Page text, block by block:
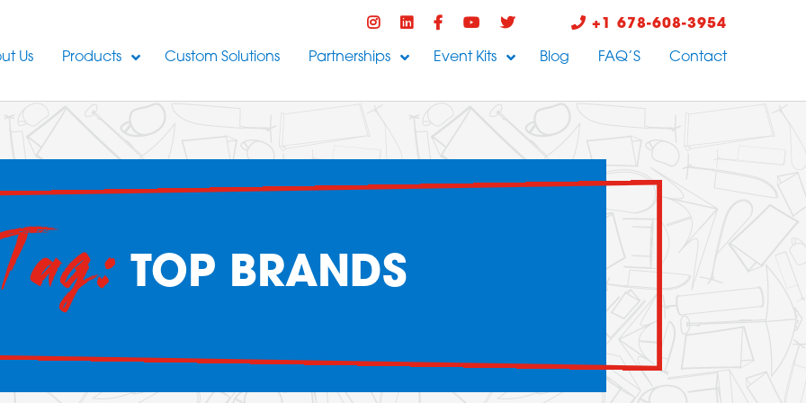
+1 678-608-3954
Us Products Custom Solutions Partnerships Event Kits Blog FAQ’S Contact
TOP BRANDS